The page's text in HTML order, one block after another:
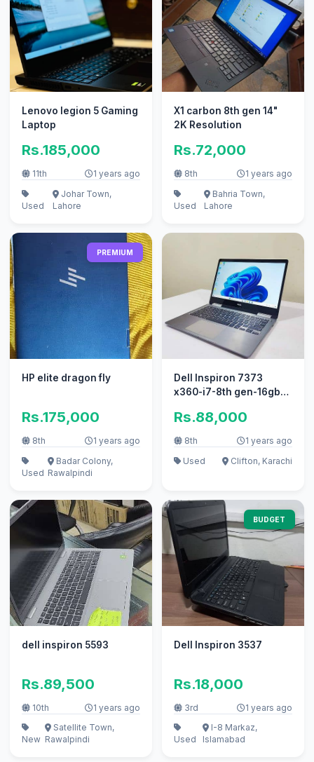
Lenovo legion 5 Gaming
Laptop
Rs.185,000
11th 1 years ago
Used
Johar Town,
Lahore
X1 carbon 8th gen 14"
2K Resolution
Rs.72,000
8th 1 years ago
Used
Bahria Town,
Lahore
PREMIUM
HP elite dragon fly
Rs.175,000
8th 1 years ago
Used
Badar Colony,
Rawalpindi
Dell Inspiron 7373
x360-i7-8th gen-16gb-
backlit
Rs.88,000
8th
1 years ago
Used
Clifton, Karachi
dell inspiron 5593
Rs.89,500
10th 1 years ago
New
Satellite Town,
Rawalpindi
BUDGET
Dell Inspiron 3537
Rs.18,000
3rd 1 years ago
Used
I-8 Markaz,
Islamabad